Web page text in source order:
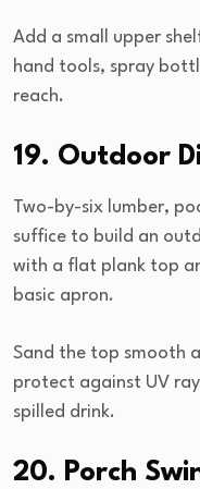
Add a small upper
hand tools, spray
reach.
19. Outdoor
Two-by-six lumber,
suffice to build an
with a flat plank top
basic apron.
Sand the top smooth
protect against UV
spilled drink.
20. Porch